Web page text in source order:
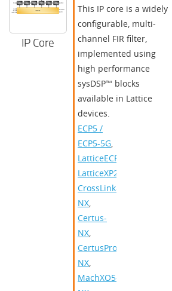
IP Core
This IP core is a widely
configurable, multi-
channel FIR filter,
implemented using
high performance
sysDSP™ blocks
available in Lattice
devices.
ECP5 /
ECP5-5G,
LatticeECP3
LatticeXP2
CrossLink-
NX,
Certus-
NX,
CertusPro-
NX,
MachXO5-